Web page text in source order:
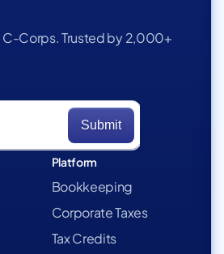
C-Corps. Trusted by 2,000+
Platform
Bookkeeping
Corporate Taxes
Tax Credits